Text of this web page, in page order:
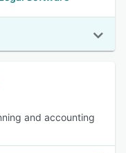
and accounting